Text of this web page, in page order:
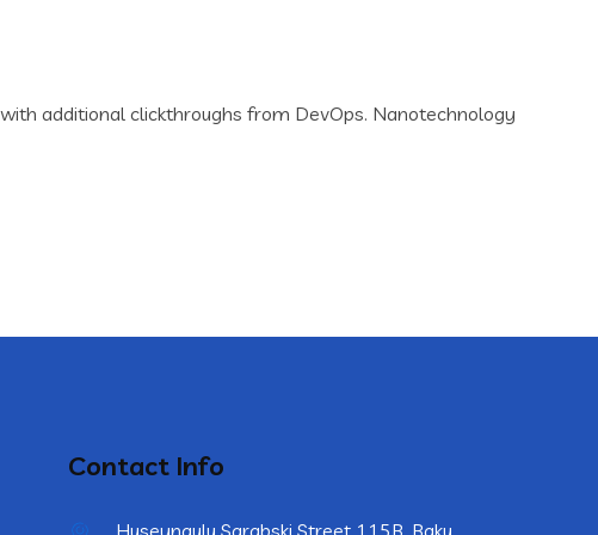
additional clickthroughs from DevOps. Nanotechnology
Contact Info
Huseynqulu Sarabski Street 115B, Baku,